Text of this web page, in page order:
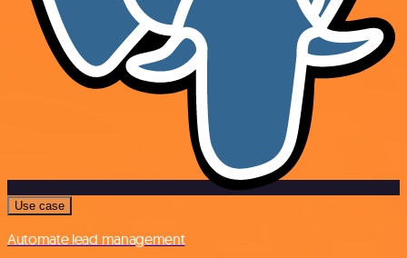
Use case
Automate lead management